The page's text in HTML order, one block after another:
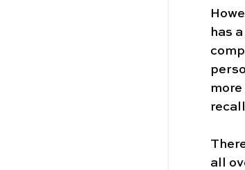
has
all